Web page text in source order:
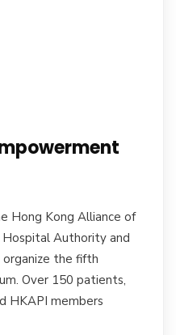
Hong Kong Alliance of
Hospital Authority and
the fifth
Over 150 patients,
HKAPI members